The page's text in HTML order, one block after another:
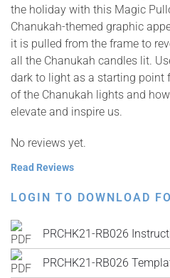
the holiday with this Magic
Chanukah-themed graphic
it is pulled from the frame to
all the Chanukah candles lit.
dark to light as a starting point
of the Chanukah lights and
elevate and inspire us.
No reviews yet.
Read Reviews
LOGIN TO DOWNLOAD
PRCHK21-RB026
PRCHK21-RB026